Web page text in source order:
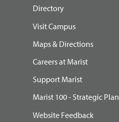
Directory
Visit Campus
Maps & Directions
Careers at Marist
Support Marist
Marist 100 - Strategic Plan
Website Feedback